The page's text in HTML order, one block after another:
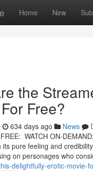
Home New
the
Free?
634 days ago News
WATCH ON-
its pure feeling and
on personages who
delightfully-erotic-movie-